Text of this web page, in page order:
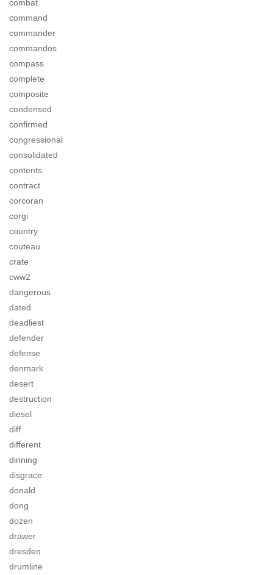
combat
command
commander
commandos
compass
complete
composite
condensed
confirmed
congressional
consolidated
contents
contract
corcoran
corgi
country
couteau
crate
cww2
dangerous
dated
deadliest
defender
defense
denmark
desert
destruction
diesel
diff
different
dinning
disgrace
donald
dong
dozen
drawer
dresden
drumline